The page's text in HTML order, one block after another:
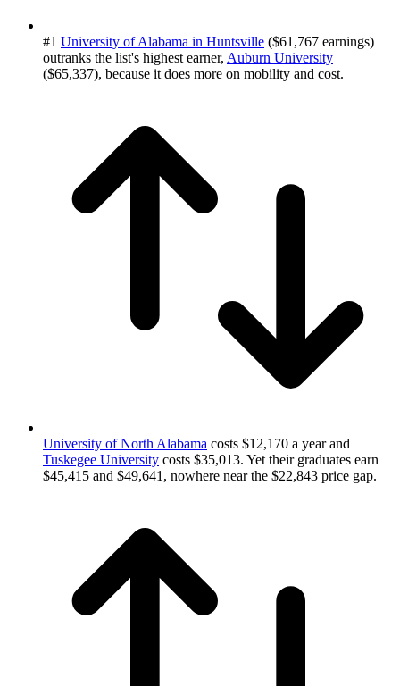
#1 University of Alabama in Huntsville ($61,767 earnings)
outranks the list's highest earner, Auburn University
($65,337), because it does more on mobility and cost.
University of North Alabama costs $12,170 a year and
Tuskegee University costs $35,013. Yet their graduates earn
$45,415 and $49,641, nowhere near the $22,843 price gap.